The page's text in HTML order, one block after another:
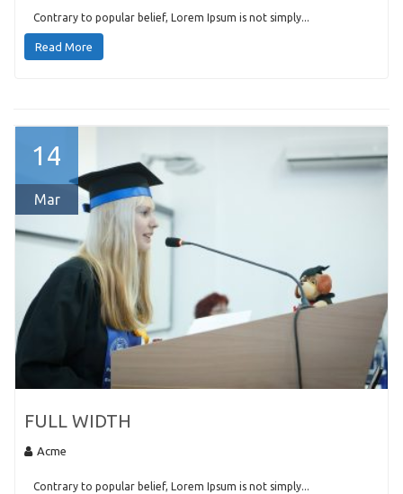
Contrary to popular belief, Lorem Ipsum is not simply...
Read More
14
Mar
FULL WIDTH
Acme
Contrary to popular belief, Lorem Ipsum is not simply...